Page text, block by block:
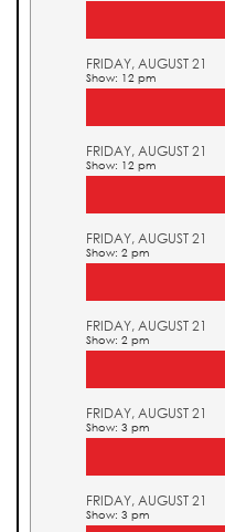
FRIDAY, AUGUST 21
Show: 12 pm
FRIDAY, AUGUST 21
Show: 12 pm
FRIDAY, AUGUST 21
Show: 2 pm
FRIDAY, AUGUST 21
Show: 2 pm
FRIDAY, AUGUST 21
Show: 3 pm
FRIDAY, AUGUST 21
Show: 3 pm